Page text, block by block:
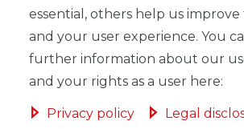
ADD TO SHOPPING CART
essential, others help us improve
and your user experience. You
further information about our
and your rights as a user here:
Privacy policy Legal